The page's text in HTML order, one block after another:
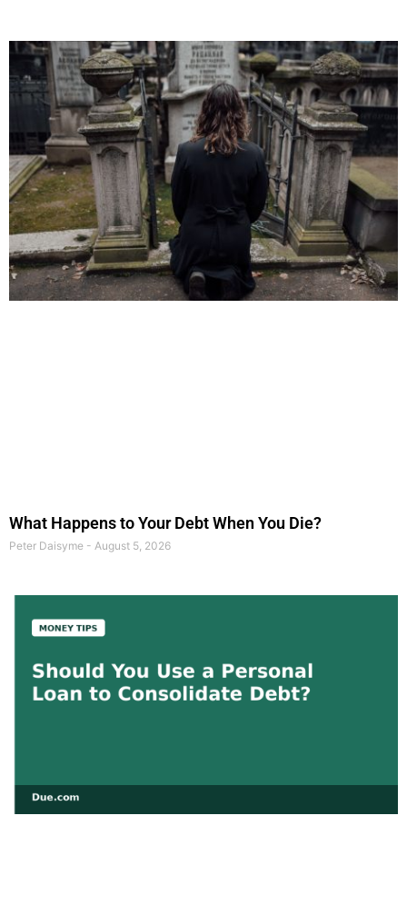
What Happens to Your Debt When You Die?
Peter Daisyme August 5, 2026